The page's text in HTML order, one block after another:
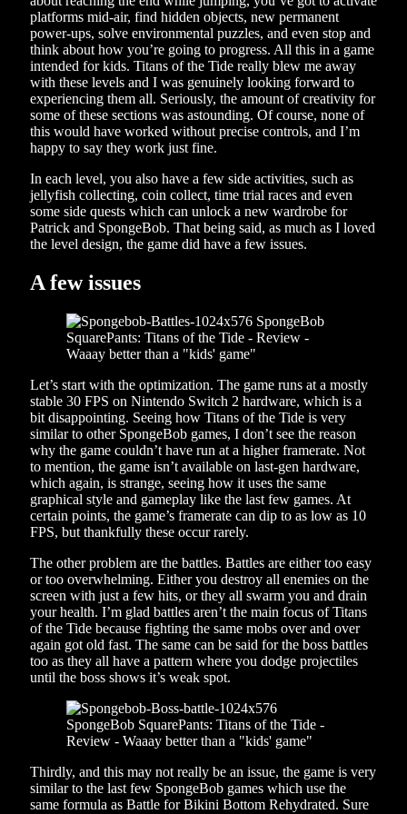
platforms mid-air, find hidden objects, new permanent
power-ups, solve environmental puzzles, and even stop and
think about how you’re going to progress. All this in a game
intended for kids. Titans of the Tide really blew me away
with these levels and I was genuinely looking forward to
experiencing them all. Seriously, the amount of creativity for
some of these sections was astounding. Of course, none of
this would have worked without precise controls, and I’m
happy to say they work just fine.
In each level, you also have a few side activities, such as
jellyfish collecting, coin collect, time trial races and even
some side quests which can unlock a new wardrobe for
Patrick and SpongeBob. That being said, as much as I loved
the level design, the game did have a few issues.
A few issues
Let’s start with the optimization. The game runs at a mostly
stable 30 FPS on Nintendo Switch 2 hardware, which is a
bit disappointing. Seeing how Titans of the Tide is very
similar to other SpongeBob games, I don’t see the reason
why the game couldn’t have run at a higher framerate. Not
to mention, the game isn’t available on last-gen hardware,
which again, is strange, seeing how it uses the same
graphical style and gameplay like the last few games. At
certain points, the game’s framerate can dip to as low as 10
FPS, but thankfully these occur rarely.
The other problem are the battles. Battles are either too easy
or too overwhelming. Either you destroy all enemies on the
screen with just a few hits, or they all swarm you and drain
your health. I’m glad battles aren’t the main focus of Titans
of the Tide because fighting the same mobs over and over
again got old fast. The same can be said for the boss battles
too as they all have a pattern where you dodge projectiles
until the boss shows it’s weak spot.
Thirdly, and this may not really be an issue, the game is very
similar to the last few SpongeBob games which use the
same formula as Battle for Bikini Bottom Rehydrated. Sure